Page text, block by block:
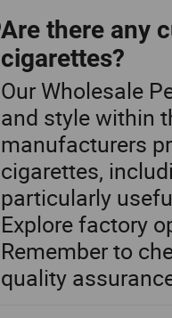
Are there any
cigarettes?
Our Wholesale
and style within
manufacturers
cigarettes,
particularly
Explore factory
Remember to
quality